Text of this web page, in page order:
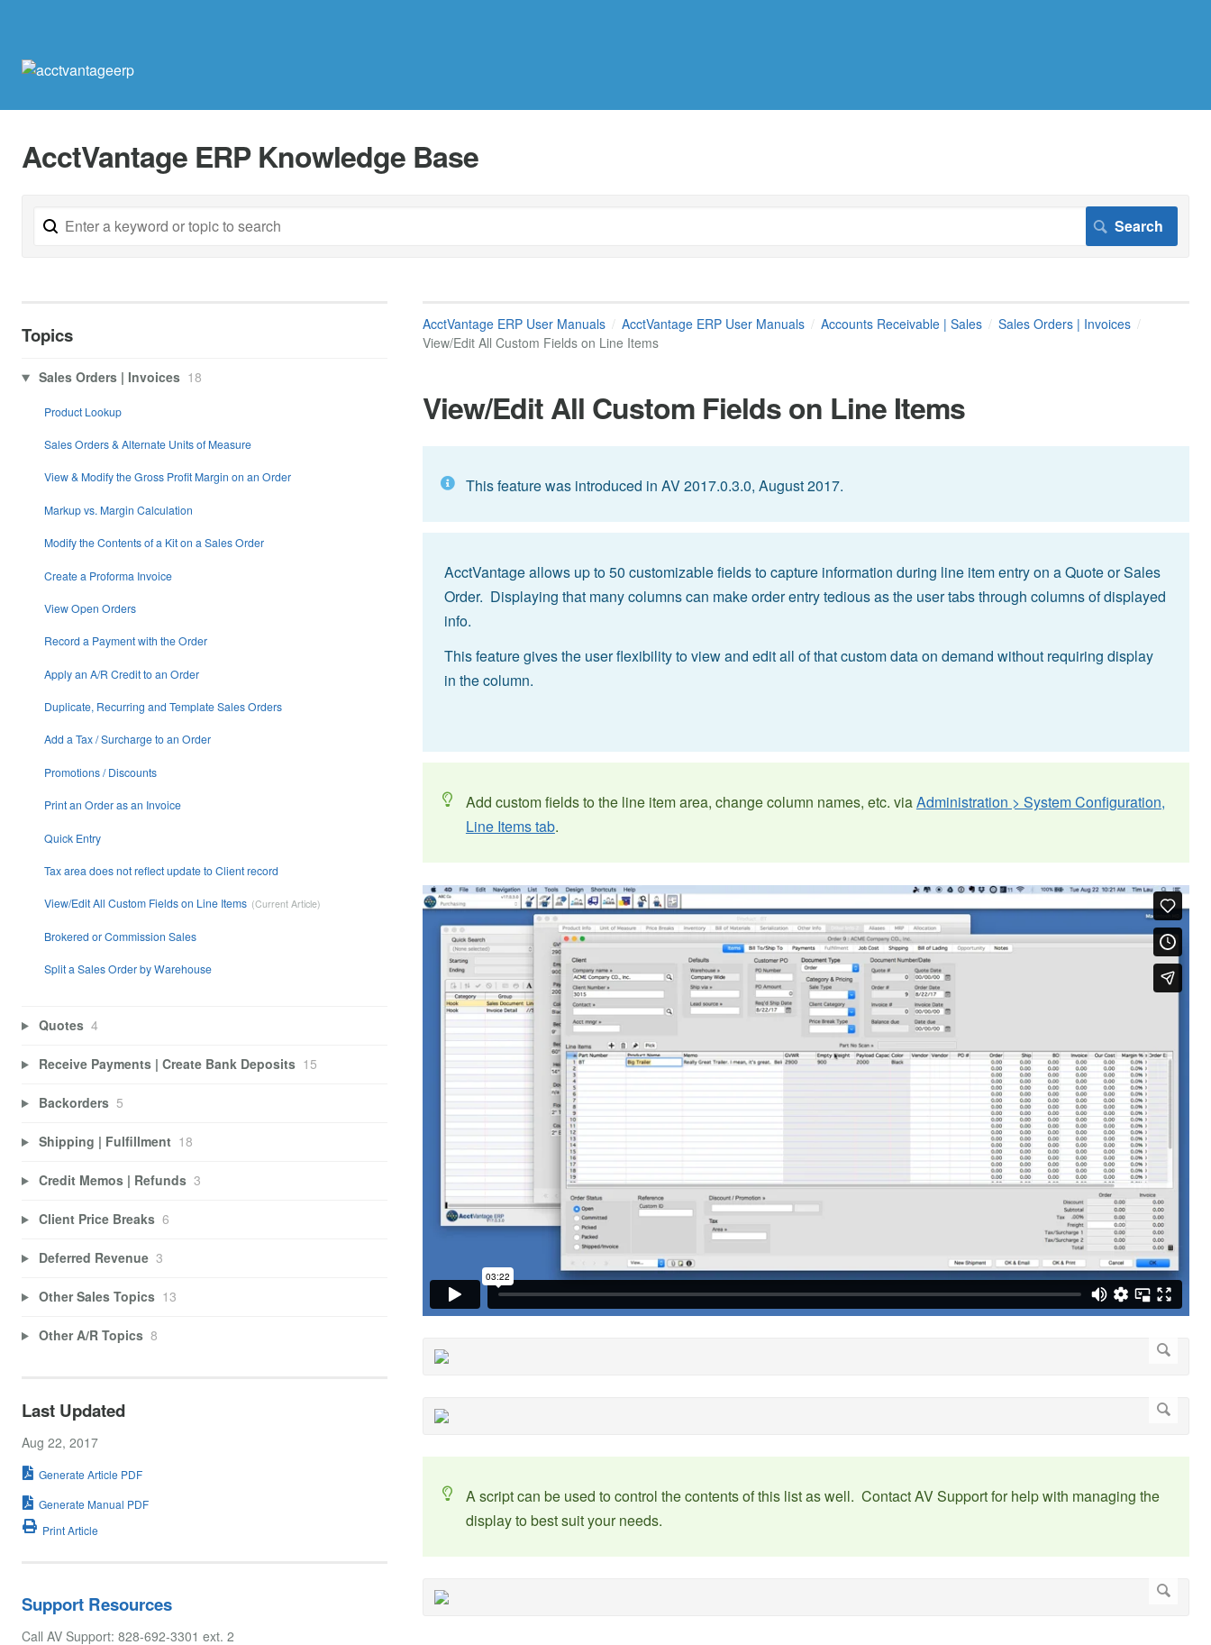
AcctVantage ERP Knowledge Base
AcctVantage ERP User Manuals AcctVantage ERP User Manuals Accounts Receivable | Sales
Sales Orders | Invoices
View/Edit All Custom Fields on Line Items
View/Edit All Custom Fields on Line Items
This feature was introduced in AV 2017.0.3.0, August 2017.
AcctVantage allows up to 50 customizable fields to capture information during line item entry on a Quote or Sales
Order. Displaying that many columns can make order entry tedious as the user tabs through columns of displayed
info.
This feature gives the user flexibility to view and edit all of that custom data on demand without requiring display
in the column.
Add custom fields to the line item area, change column names, etc. viaAdministration > System Configuration,
Line Items tab.
A script can be used to control the contents of this list as well. Contact AV Support for help with managing the
display to best suit your needs.
Topics
Sales Orders | Invoices 18
Product Lookup
Sales Orders & Alternate Units of Measure
View & Modify the Gross Profit Margin on an Order
Markup vs. Margin Calculation
Modify the Contents of a Kit on a Sales Order
Create a Proforma Invoice
View Open Orders
Record a Payment with the Order
Apply an A/R Credit to an Order
Duplicate, Recurring and Template Sales Orders
Add a Tax / Surcharge to an Order
Promotions / Discounts
Print an Order as an Invoice
Quick Entry
Tax area does not reflect update to Client record
View/Edit All Custom Fields on Line Items
Brokered or Commission Sales
Split a Sales Order by Warehouse
Quotes 4
Receive Payments | Create Bank Deposits 15
Backorders 5
Shipping | Fulfillment 18
Credit Memos | Refunds 3
Client Price Breaks 6
Deferred Revenue 3
Other Sales Topics 13
Other A/R Topics 8
Last Updated
Aug 22, 2017
Generate Article PDF
Generate Manual PDF
Print Article
Support Resources
Call AV Support: 828-692-3301 ext. 2